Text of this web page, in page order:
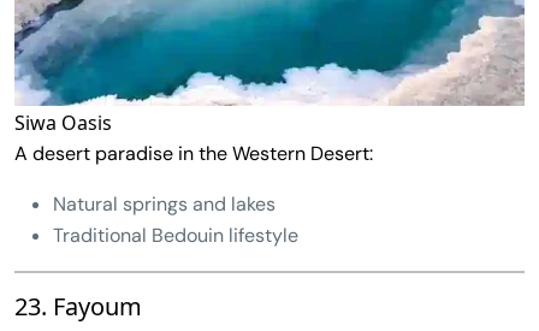
Siwa Oasis
A desert paradise in the Western Desert:
Natural springs and lakes
Traditional Bedouin lifestyle
23. Fayoum